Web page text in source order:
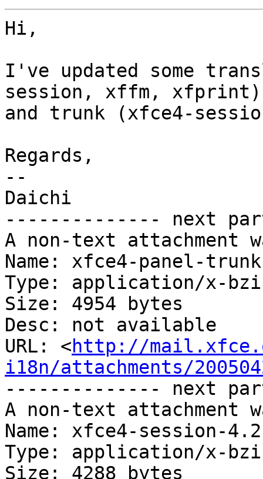
Hi,
I've updated some
session, xffm, xfprint)
and trunk (xfce4-
Regards,
--
Daichi
-------------- next
A non-text attachment
Name: xfce4-panel-
Type: application/x-
Size: 4954 bytes
Desc: not available
URL: <http://
i18n/attachments/
-------------- next
A non-text attachment
Name: xfce4-session-
Type: application/x-
Size: 4288 bytes